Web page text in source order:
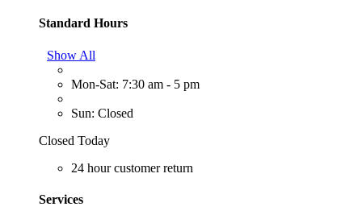
Standard Hours
Show All
Mon-Sat: 7:30 am - 5 pm
Sun: Closed
Closed Today
24 hour customer return
Services